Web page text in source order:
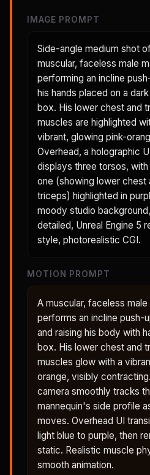
IMAGE PROMPT
Side-angle medium shot
muscular, faceless male
performing an incline
his hands placed on a
box. His lower chest and
muscles are highlighted
vibrant, glowing pink-
Overhead, a holographic
displays three torsos,
one (showing lower chest
triceps) highlighted in
moody studio
detailed, Unreal Engine 5
style, photorealistic CGI.
MOTION PROMPT
A muscular, faceless male
performs an incline push-
and raising his body with
box. His lower chest and
muscles glow with a
orange, visibly
camera smoothly tracks
mannequin's side profile
moves. Overhead UI
light blue to purple, then
static. Realistic muscle
smooth animation.